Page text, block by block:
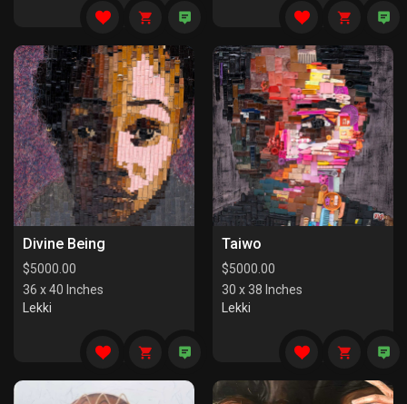
Divine Being
$5000.00
36 x 40 Inches
Lekki
Taiwo
$5000.00
30 x 38 Inches
Lekki